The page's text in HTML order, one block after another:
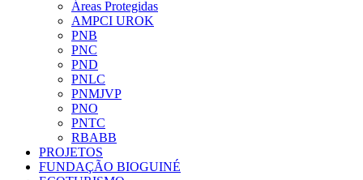
Áreas Protegidas
AMPCI UROK
PNB
PNC
PND
PNLC
PNMJVP
PNO
PNTC
RBABB
PROJETOS
FUNDAÇÃO BIOGUINÉ